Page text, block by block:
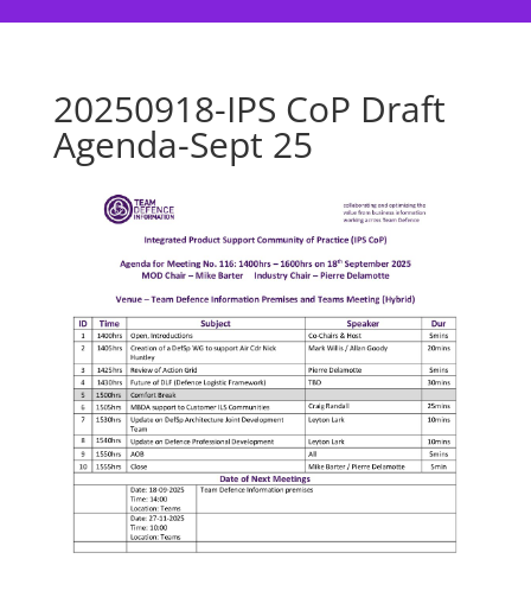
20250918-IPS CoP Draft
Agenda-Sept 25